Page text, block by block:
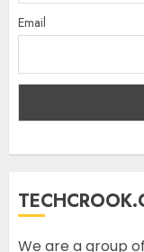
Email
We are a group